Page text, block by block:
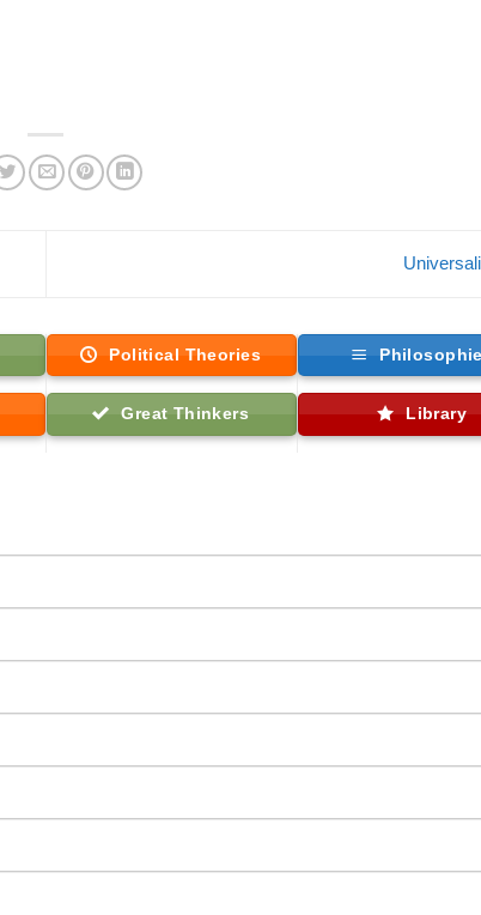
Political Theories
Great Thinkers Library